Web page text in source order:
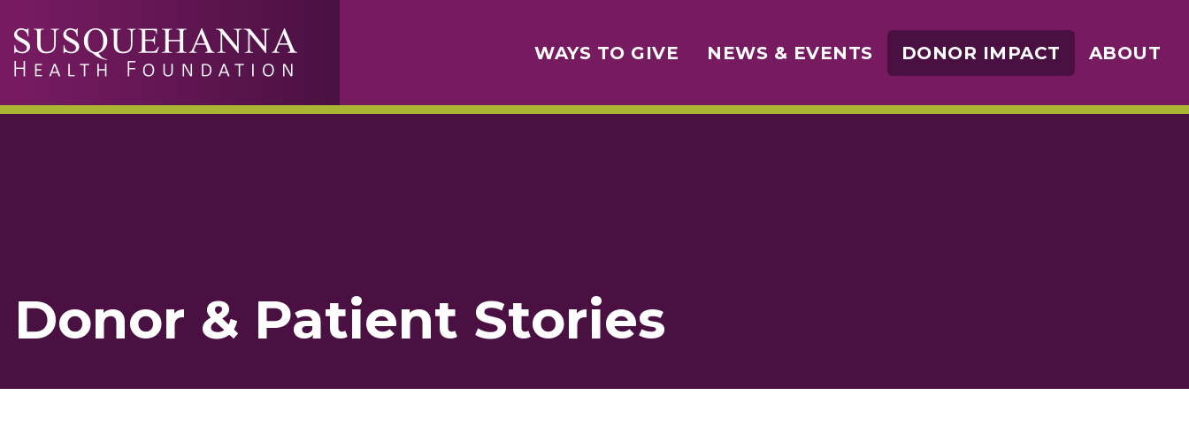
WAYS TO GIVE NEWS & EVENTS DONOR IMPACT ABOUT
Donor & Patient Stories